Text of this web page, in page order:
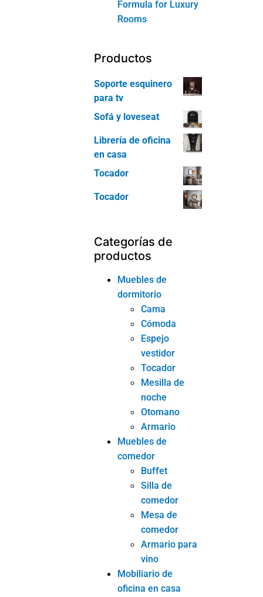
Formula for Luxury
Rooms
Productos
Soporte esquinero
para tv
Sofá y loveseat
Librería de oficina
en casa
Tocador
Tocador
Categorías de
productos
Muebles de
dormitorio
Cama
Cómoda
Espejo
vestidor
Tocador
Mesilla de
noche
Otomano
Armario
Muebles de
comedor
Buffet
Silla de
comedor
Mesa de
comedor
Armario para
vino
Mobiliario de
oficina en casa